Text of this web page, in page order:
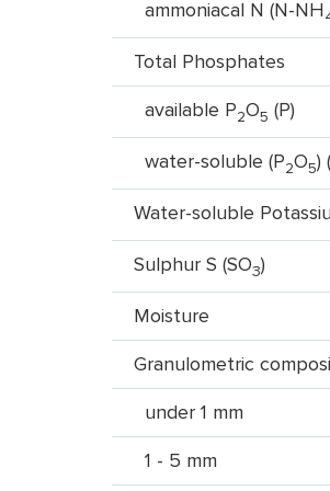
ammoniacal N (N-NH
Total Phosphates
available P2O5 (P)
water-soluble (P2O5)
Water-soluble
Sulphur S (SO3)
Moisture
Granulometric
under 1 mm
1 - 5 mm